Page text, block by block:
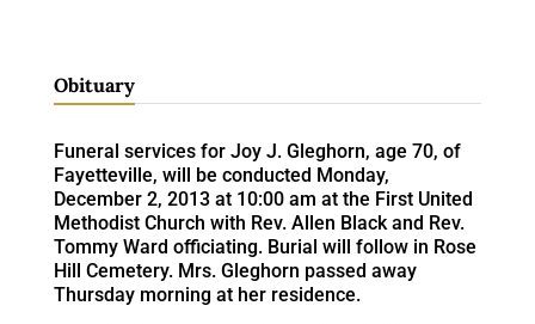
Obituary
Funeral services for Joy J. Gleghorn, age 70, of
Fayetteville, will be conducted Monday,
December 2, 2013 at 10:00 am at the First United
Methodist Church with Rev. Allen Black and Rev.
Tommy Ward officiating. Burial will follow in Rose
Hill Cemetery. Mrs. Gleghorn passed away
Thursday morning at her residence.